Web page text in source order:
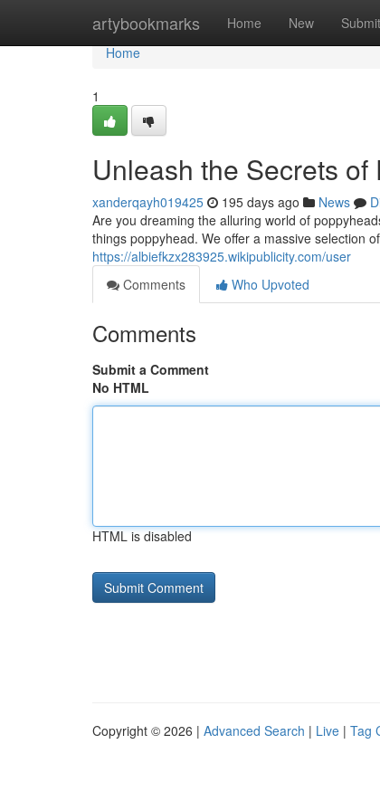
artybookmarks Home New Submit
Home
Home
1
Unleash the Secrets
xanderqayh019425 195 days ago News
Are you dreaming the alluring world of
things poppyhead. We offer a massive selection
https://albiefkzx283925.wikipublicity.com/user
Comments
Who Upvoted
Comments
Submit a Comment
No HTML
HTML is disabled
Copyright © 2026 | Advanced Search | Live | Tag